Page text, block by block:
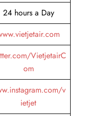
24 hours a Day
VietjetairC
om
v
ietjet